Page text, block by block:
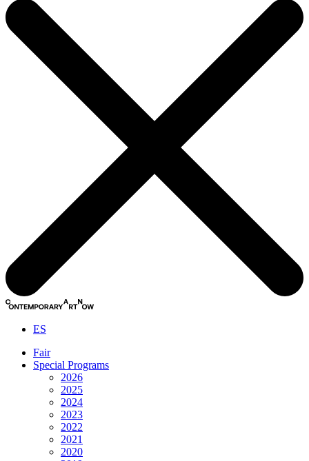
ES
Fair
Special Programs
2026
2025
2024
2023
2022
2021
2020